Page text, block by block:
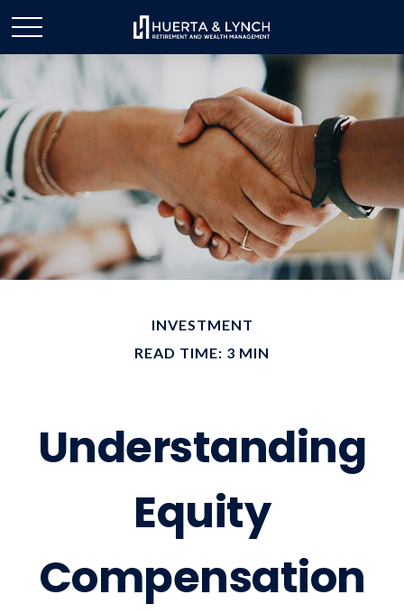
INVESTMENT
READ TIME: 3 MIN
Understanding
Equity
Compensation